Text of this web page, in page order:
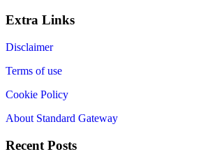
Extra Links
Disclaimer
Terms of use
Cookie Policy
About Standard Gateway
Recent Posts